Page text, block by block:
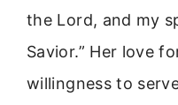
the Lord, and my
Savior.” Her love
willingness to